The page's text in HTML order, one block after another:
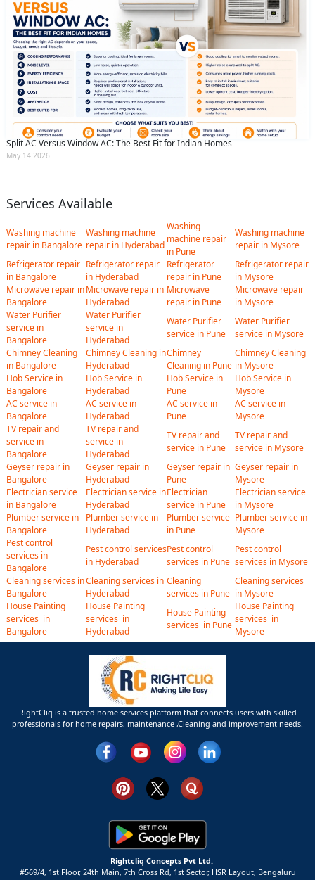
Split AC Versus Window AC: The Best Fit for Indian Homes
May 14 2026
Services Available
Washing machine
repair in Bangalore
Washing machine
repair in Hyderabad
Washing
machine repair
in Pune
Washing machine
repair in Mysore
Refrigerator repair
in Bangalore
Refrigerator repair
in Hyderabad
Refrigerator
repair in Pune
Refrigerator repair
in Mysore
Microwave repair in
Bangalore
Microwave repair in
Hyderabad
Microwave
repair in Pune
Microwave repair
in Mysore
Water Purifier
service in
Bangalore
Water Purifier
service in
Hyderabad
Water Purifier
service in Pune
Water Purifier
service in Mysore
Chimney Cleaning
in Bangalore
Chimney Cleaning in
Hyderabad
Chimney
Cleaning in Pune
Chimney Cleaning
in Mysore
Hob Service in
Bangalore
Hob Service in
Hyderabad
Hob Service in
Pune
Hob Service in
Mysore
AC service in
Bangalore
AC service in
Hyderabad
AC service in
Pune
AC service in
Mysore
TV repair and
service in
Bangalore
TV repair and
service in
Hyderabad
TV repair and
service in Pune
TV repair and
service in Mysore
Geyser repair in
Bangalore
Geyser repair in
Hyderabad
Geyser repair in
Pune
Geyser repair in
Mysore
Electrician service
in Bangalore
Electrician service in
Hyderabad
Electrician
service in Pune
Electrician service
in Mysore
Plumber service in
Bangalore
Plumber service in
Hyderabad
Plumber service
in Pune
Plumber service in
Mysore
Pest control
services in
Bangalore
Pest control services
in Hyderabad
Pest control
services in Pune
Pest control
services in Mysore
Cleaning services in
Bangalore
Cleaning services in
Hyderabad
Cleaning
services in Pune
Cleaning services
in Mysore
House Painting
services in
Bangalore
House Painting
services in
Hyderabad
House Painting
services in Pune
House Painting
services in
Mysore
RightCliq is a trusted home services platform that connects users with skilled
professionals for home repairs, maintenance ,Cleaning and improvement needs.
Rightcliq Concepts Pvt Ltd.
#569/4, 1st Floor, 24th Main, 7th Cross Rd, 1st Sector, HSR Layout, Bengaluru